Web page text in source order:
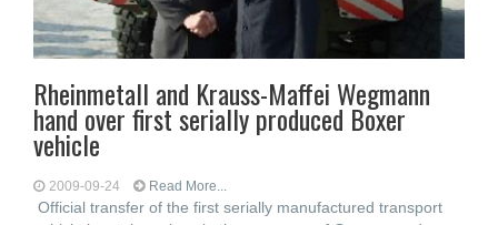
Rheinmetall and Krauss-Maffei Wegmann
hand over first serially produced Boxer
vehicle
2009-09-24 Read More...
Official transfer of the first serially manufactured transport